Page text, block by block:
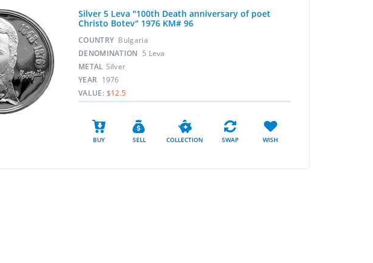
Silver 5 Leva "100th Death anniversary of poet
Christo Botev" 1976 KM# 96
COUNTRY Bulgaria
DENOMINATION 5 Leva
METAL Silver
YEAR 1976
VALUE: $12.5
BUY SELL COLLECTION SWAP WISH